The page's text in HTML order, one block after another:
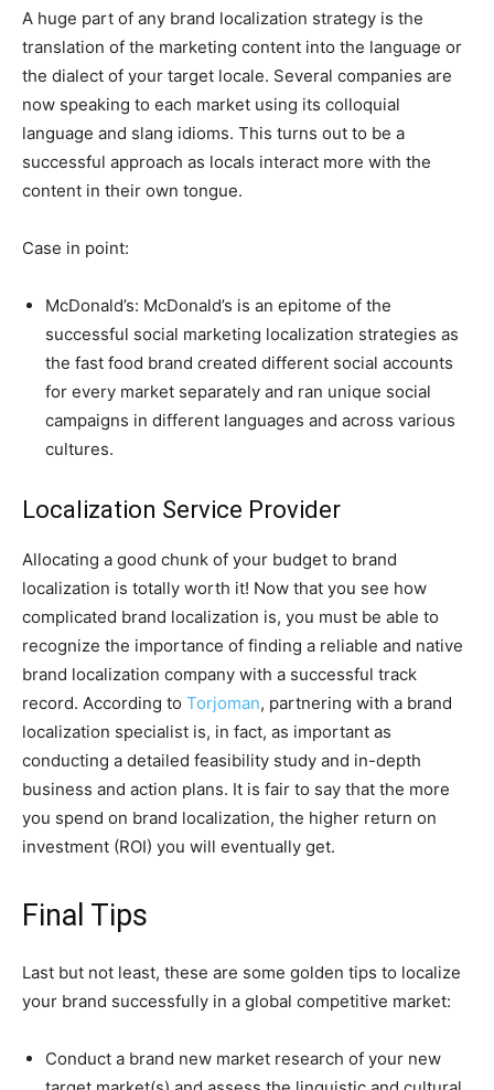
A huge part of any brand localization strategy is the
translation of the marketing content into the language or
the dialect of your target locale. Several companies are
now speaking to each market using its colloquial
language and slang idioms. This turns out to be a
successful approach as locals interact more with the
content in their own tongue.
Case in point:
McDonald’s: McDonald’s is an epitome of the
successful social marketing localization strategies as
the fast food brand created different social accounts
for every market separately and ran unique social
campaigns in different languages and across various
cultures.
Localization Service Provider
Allocating a good chunk of your budget to brand
localization is totally worth it! Now that you see how
complicated brand localization is, you must be able to
recognize the importance of finding a reliable and native
brand localization company with a successful track
record. According to Torjoman, partnering with a brand
localization specialist is, in fact, as important as
conducting a detailed feasibility study and in-depth
business and action plans. It is fair to say that the more
you spend on brand localization, the higher return on
investment (ROI) you will eventually get.
Final Tips
Last but not least, these are some golden tips to localize
your brand successfully in a global competitive market:
Conduct a brand new market research of your new